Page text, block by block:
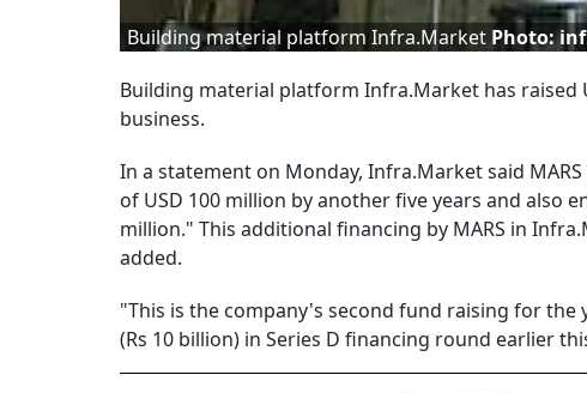
Building material platform Infra.Market Photo:
Building material platform Infra.Market has raised
business.
In a statement on Monday, Infra.Market said
of USD 100 million by another five years and also
million." This additional financing by MARS in
added.
"This is the company's second fund raising for the
(Rs 10 billion) in Series D financing round earlier